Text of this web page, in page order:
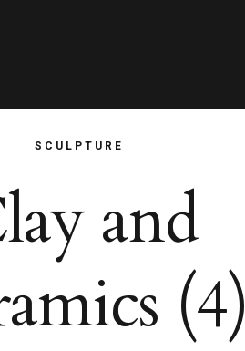
SCULPTURE
and
(4)